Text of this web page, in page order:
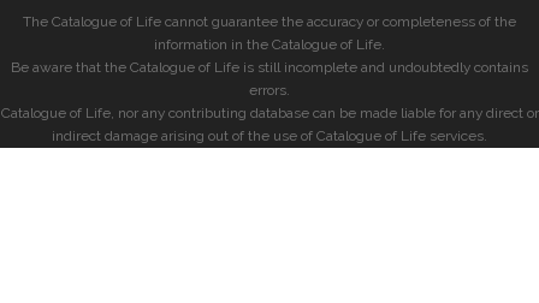
The Catalogue of Life cannot guarantee the accuracy or completeness of the
information in the Catalogue of Life.
Be aware that the Catalogue of Life is still incomplete and undoubtedly contains
errors.
Catalogue of Life, nor any contributing database can be made liable for any direct or
indirect damage arising out of the use of Catalogue of Life services.